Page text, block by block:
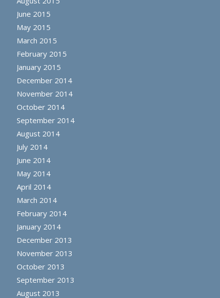
June 2015
May 2015
March 2015
February 2015
January 2015
December 2014
November 2014
October 2014
September 2014
August 2014
July 2014
June 2014
May 2014
April 2014
March 2014
February 2014
January 2014
December 2013
November 2013
October 2013
September 2013
August 2013